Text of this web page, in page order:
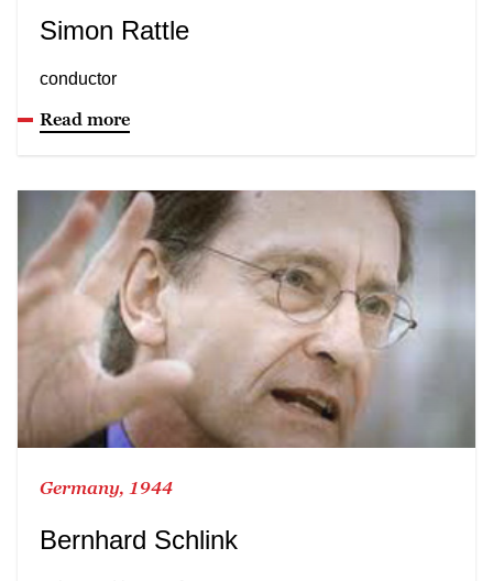
Simon Rattle
conductor
Read more
Germany, 1944
Bernhard Schlink